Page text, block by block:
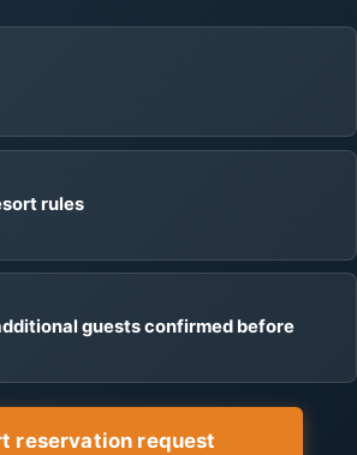
rules
guests confirmed before
reservation request